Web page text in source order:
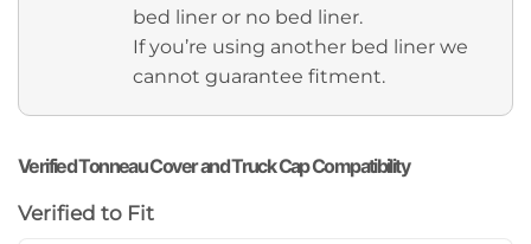
bed liner or no bed liner.
If you’re using another bed liner we
cannot guarantee fitment.
Verified Tonneau Cover and Truck Cap Compatibility
Verified to Fit